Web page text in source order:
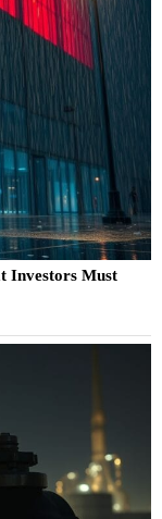
Investors Must